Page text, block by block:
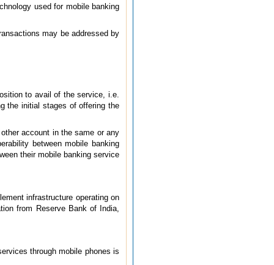
used for mobile banking
may be addressed by
to avail of the service, i.e.
the initial stages of offering the
account in the same or any
between mobile banking
their mobile banking service
infrastructure operating on
from Reserve Bank of India,
through mobile phones is